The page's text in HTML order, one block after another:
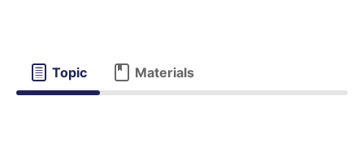
Topic Materials